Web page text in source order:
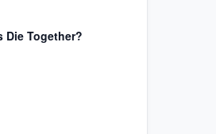
Die Together?